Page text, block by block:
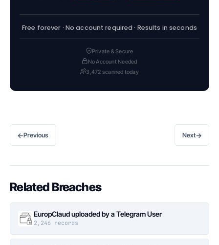
Free forever · No account required · Results in seconds
Private & Secure
No Account Needed
3,472 scanned today
←Previous Next→
Related Breaches
EuropClaud uploaded by a Telegram User
2,246 records